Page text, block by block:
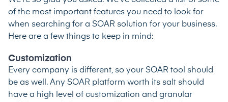
of the most important features you need to look for
when searching for a SOAR solution for your business.
Here are a few things to keep in mind:
Customization
Every company is different, so your SOAR tool should
be as well. Any SOAR platform worth its salt should
have a high level of customization and granular